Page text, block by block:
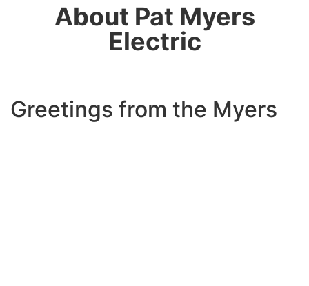
About Pat Myers
Electric
Greetings from the Myers